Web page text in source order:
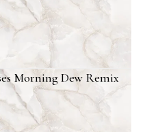
Morning Dew Remix